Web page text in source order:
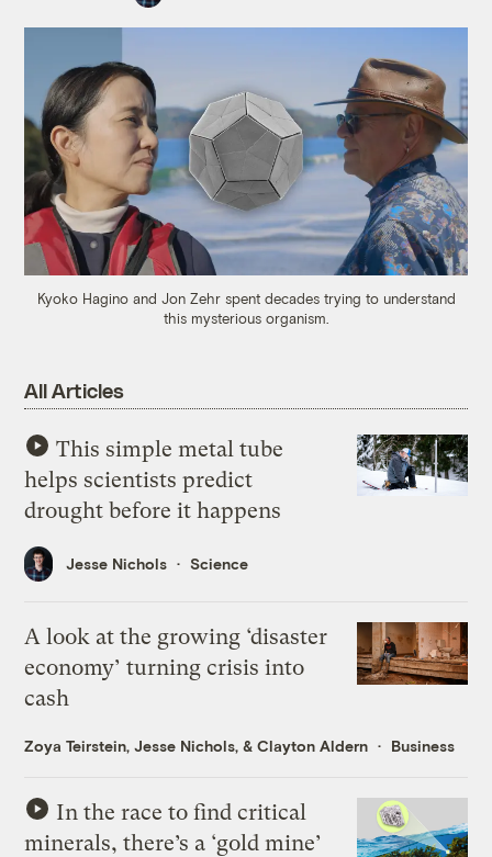
Kyoko Hagino and Jon Zehr spent decades trying to understand
this mysterious organism.
All Articles
This simple metal tube
helps scientists predict
drought before it happens
Jesse Nichols Science
A look at the growing ‘disaster
economy’ turning crisis into
cash
Zoya Teirstein,Jesse Nichols, &Clayton Aldern Business
In the race to find critical
minerals, there’s a ‘gold mine’